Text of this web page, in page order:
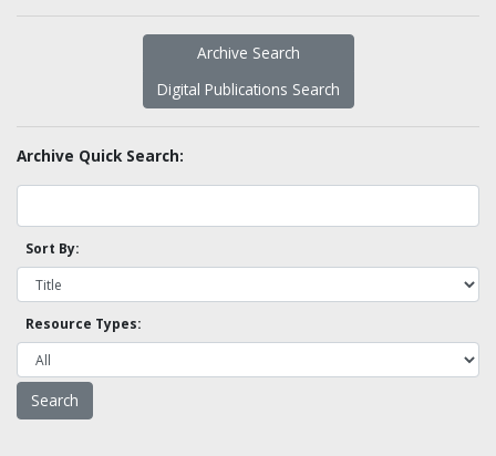
Archive Search
Digital Publications Search
Archive Quick Search:
Sort By:
Resource Types: